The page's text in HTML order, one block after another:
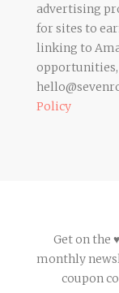
advertising
for sites to
linking to
opportunities,
Policy
Get on the
monthly
coupon